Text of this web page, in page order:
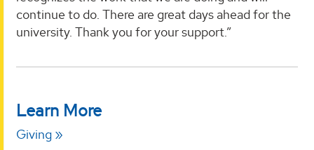
continue to do. There are great days ahead for the
university. Thank you for your support.”
Learn More
Giving